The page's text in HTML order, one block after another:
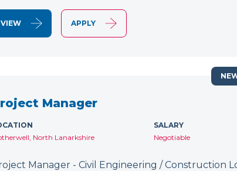
VIEW APPLY
Manager
North Lanarkshire
SALARY
Negotiable
Manager - Civil Engineering / Construction